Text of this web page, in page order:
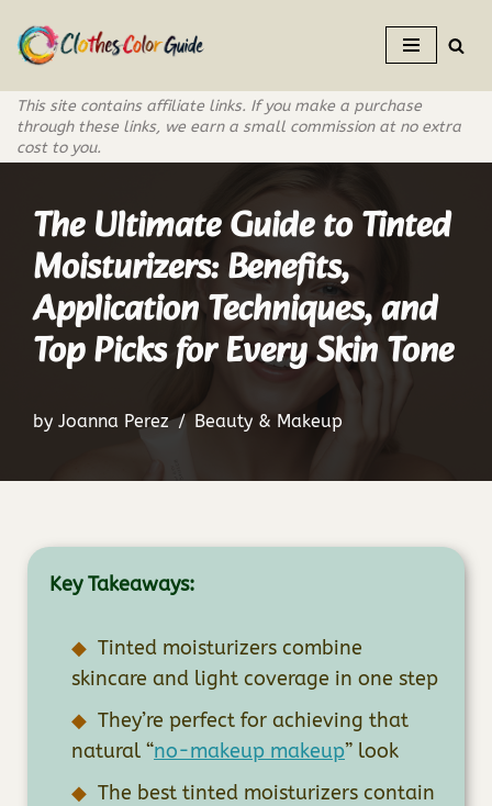
Skip
to
content
This site contains affiliate links. If you make a purchase
through these links, we earn a small commission at no extra
cost to you.
The Ultimate Guide to Tinted
Moisturizers: Benefits,
Application Techniques, and
Top Picks for Every Skin Tone
by Joanna Perez Beauty & Makeup
Key Takeaways:
Tinted moisturizers combine
skincare and light coverage in one step
They’re perfect for achieving that
natural “no-makeup makeup” look
The best tinted moisturizers contain